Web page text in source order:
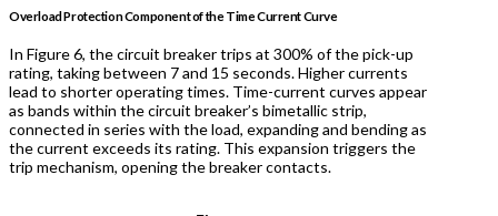
Overload Protection Component of the Time Current Curve
In Figure 6, the circuit breaker trips at 300% of the pick-up
rating, taking between 7 and 15 seconds. Higher currents
lead to shorter operating times. Time-current curves appear
as bands within the circuit breaker’s bimetallic strip,
connected in series with the load, expanding and bending as
the current exceeds its rating. This expansion triggers the
trip mechanism, opening the breaker contacts.